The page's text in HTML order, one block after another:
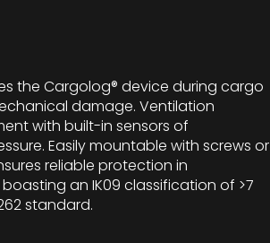
the Cargolog® device during cargo
damage. Ventilation
with built-in sensors of
Easily mountable with screws or
reliable protection in
an IK09 classification of >7
standard.